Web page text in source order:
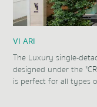
VI ARI
The Luxury single-
designed under the
is perfect for all types